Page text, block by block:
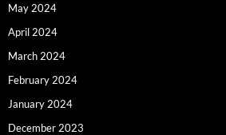
May 2024
April 2024
March 2024
February 2024
January 2024
December 2023